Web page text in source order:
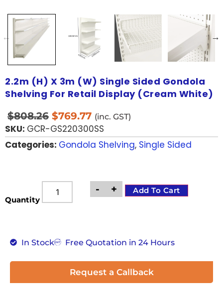
2.2m (H) X 3m (W) Single Sided Gondola
Shelving For Retail Display (Cream White)
$808.26 $769.77 (inc. GST)
SKU: GCR-GS220300SS
Categories: Gondola Shelving, Single Sided
Quantity
- + Add To Cart
In Stock Free Quotation in 24 Hours
Request a Callback